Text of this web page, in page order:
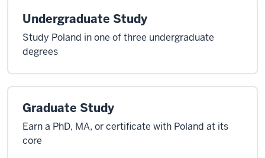
Undergraduate Study
Study Poland in one of three undergraduate
degrees
Graduate Study
Earn a PhD, MA, or certificate with Poland at its
core